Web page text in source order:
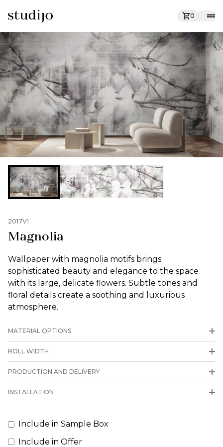
0
2017V1
Magnolia
Wallpaper with magnolia motifs brings
sophisticated beauty and elegance to the space
with its large, delicate flowers. Subtle tones and
floral details create a soothing and luxurious
atmosphere.
MATERIAL OPTIONS
ROLL WIDTH
PRODUCTION AND DELIVERY
INSTALLATION
Include in Sample Box
Include in Offer